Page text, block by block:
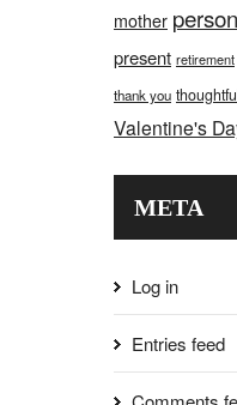
mother
present retirement
thank you
Valentine's
META
Log in
Entries feed